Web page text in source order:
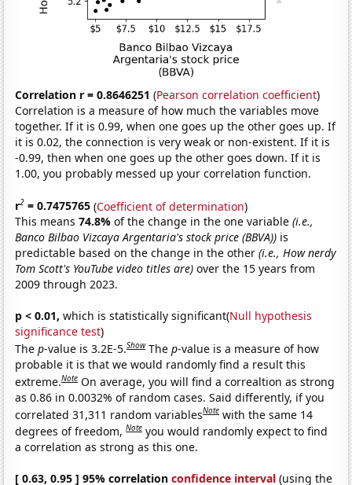
Correlation r = 0.8646251 (Pearson correlation coefficient)
Correlation is a measure of how much the variables move
together. If it is 0.99, when one goes up the other goes up. If
it is 0.02, the connection is very weak or non-existent. If it is
-0.99, then when one goes up the other goes down. If it is
1.00, you probably messed up your correlation function.
r2 = 0.7475765 (Coefficient of determination)
This means74.8%of the change in the one variable(i.e.,
Banco Bilbao Vizcaya Argentaria's stock price (BBVA)) is
predictable based on the change in the other(i.e., How nerdy
Tom Scott's YouTube video titles are) over the 15 years from
2009 through 2023.
p < 0.01, which is statistically significant(Null hypothesis
significance test)
Thep-value is 3.2E-5.Show Thep-value is a measure of how
probable it is that we would randomly find a result this
extreme.Note On average, you will find a correaltion as strong
as 0.86 in 0.0032% of random cases. Said differently, if you
correlated 31,311 random variablesNote with the same 14
degrees of freedom,Note you would randomly expect to find
a correlation as strong as this one.
[ 0.63, 0.95 ] 95% correlationconfidence interval (using the